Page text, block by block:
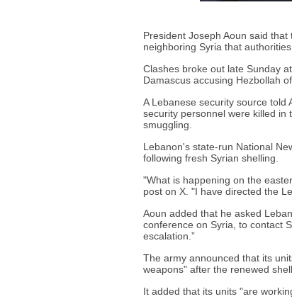
President Joseph Aoun said
neighboring Syria that
Clashes broke out late Sunday
Damascus accusing Hezbollah
A Lebanese security source told
security personnel were killed in
smuggling.
Lebanon's state-run National
following fresh Syrian shelling.
"What is happening on the
post on X. "I have directed the
Aoun added that he asked
conference on Syria, to contact
escalation.”
The army announced that its
weapons" after the renewed
It added that its units "are